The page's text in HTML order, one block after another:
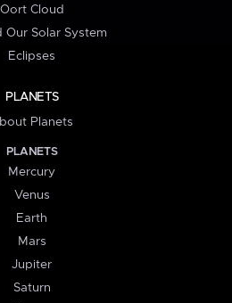
Oort Cloud
Our Solar System
Eclipses
PLANETS
Planets
PLANETS
Mercury
Venus
Earth
Mars
Jupiter
Saturn